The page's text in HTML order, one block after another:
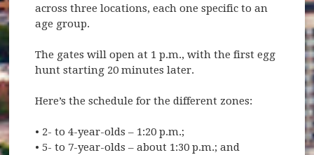
across three locations, each one specific to an
age group.
The gates will open at 1 p.m., with the first egg
hunt starting 20 minutes later.
Here’s the schedule for the different zones:
• 2- to 4-year-olds – 1:20 p.m.;
• 5- to 7-year-olds – about 1:30 p.m.; and